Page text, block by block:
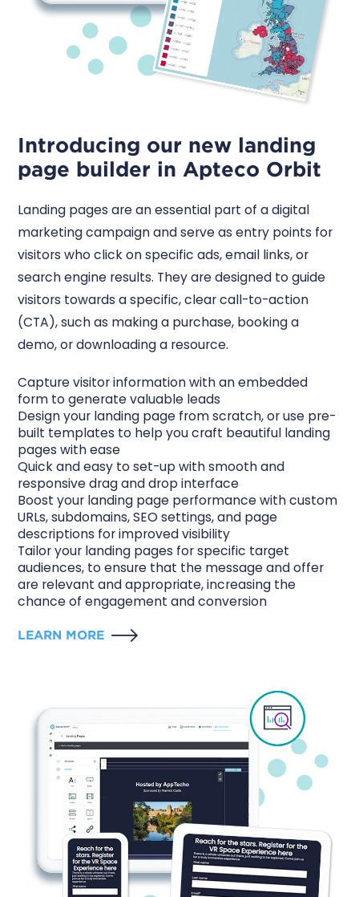
Introducing our new landing
page builder in Apteco Orbit
Landing pages are an essential part of a digital
marketing campaign and serve as entry points for
visitors who click on specific ads, email links, or
search engine results. They are designed to guide
visitors towards a specific, clear call-to-action
(CTA), such as making a purchase, booking a
demo, or downloading a resource.
Capture visitor information with an embedded
form to generate valuable leads
Design your landing page from scratch, or use pre-
built templates to help you craft beautiful landing
pages with ease
Quick and easy to set-up with smooth and
responsive drag and drop interface
Boost your landing page performance with custom
URLs, subdomains, SEO settings, and page
descriptions for improved visibility
Tailor your landing pages for specific target
audiences, to ensure that the message and offer
are relevant and appropriate, increasing the
chance of engagement and conversion
LEARN MORE